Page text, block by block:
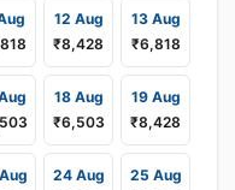
12 Aug
₹8,428
13 Aug
₹6,818
18 Aug
₹6,503
19 Aug
₹8,428
24 Aug
25 Aug